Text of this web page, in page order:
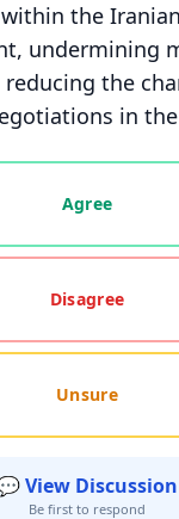
the Iranian
undermining
reducing the
in
for this
Agree
Disagree
Unsure
View Discussion
Be first to respond